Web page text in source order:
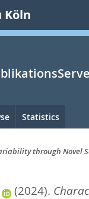
Köln
Statistics
through Novel
(2024).